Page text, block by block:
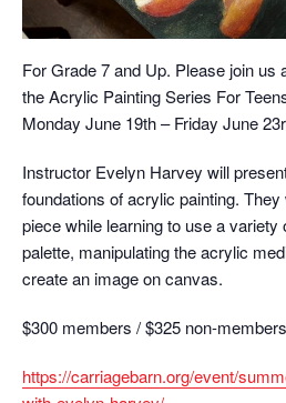
For Grade 7 and Up. Please join us
the Acrylic Painting Series For
Monday June 19th – Friday June
Instructor Evelyn Harvey will
foundations of acrylic painting.
piece while learning to use a variety
palette, manipulating the acrylic
create an image on canvas.
$300 members / $325 non-members
https://carriagebarn.org/event/